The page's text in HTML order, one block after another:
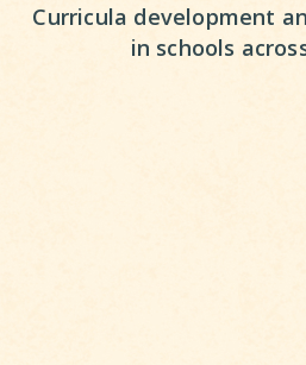
Curricula development
in schools